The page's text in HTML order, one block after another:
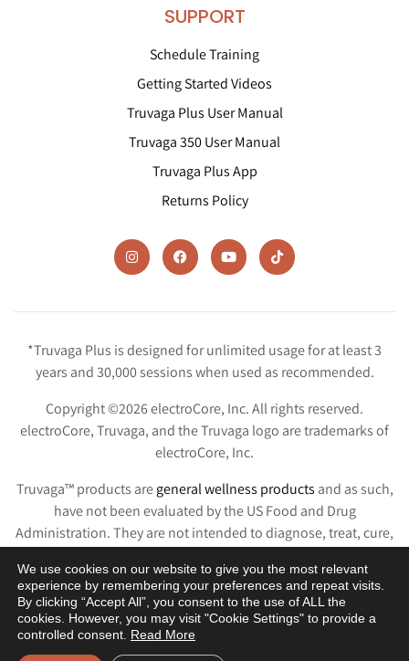
SUPPORT
Schedule Training
Getting Started Videos
Truvaga Plus User Manual
Truvaga 350 User Manual
Truvaga Plus App
Returns Policy
*Truvaga Plus is designed for unlimited usage for at least 3
years and 30,000 sessions when used as recommended.
Copyright ©2026 electroCore, Inc. All rights reserved.
electroCore, Truvaga, and the Truvaga logo are trademarks of
electroCore, Inc.
Truvaga™ products aregeneral wellness products and as such,
have not been evaluated by the US Food and Drug
Administration. They are not intended to diagnose, treat, cure,
Privacy PolicyTerms & ConditionsTerms of UsePatents
We use cookies on our website to give you the most relevant
experience by remembering your preferences and repeat visits.
By clicking “Accept All”, you consent to the use of ALL the
cookies. However, you may visit "Cookie Settings" to provide a
controlled consent. Read More